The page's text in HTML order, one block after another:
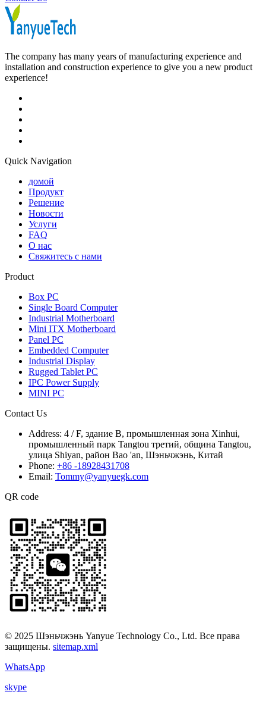
The company has many years of manufacturing experience and
installation and construction experience to give you a new product
experience!
Quick Navigation
домой
Продукт
Решение
Новости
Услуги
FAQ
О нас
Свяжитесь с нами
Product
Box PC
Single Board Computer
Industrial Motherboard
Mini ITX Motherboard
Panel PC
Embedded Computer
Industrial Display
Rugged Tablet PC
IPC Power Supply
MINI PC
Contact Us
Address: 4 / F, здание B, промышленная зона Xinhui,
промышленный парк Tangtou третий, община Tangtou,
улица Shiyan, район Bao 'an, Шэньчжэнь, Китай
Phone: +86 -18928431708
Email: Tommy@yanyuegk.com
QR code
© 2025 Шэньчжэнь Yanyue Technology Co., Ltd. Все права
защищены. sitemap.xml
WhatsApp
skype